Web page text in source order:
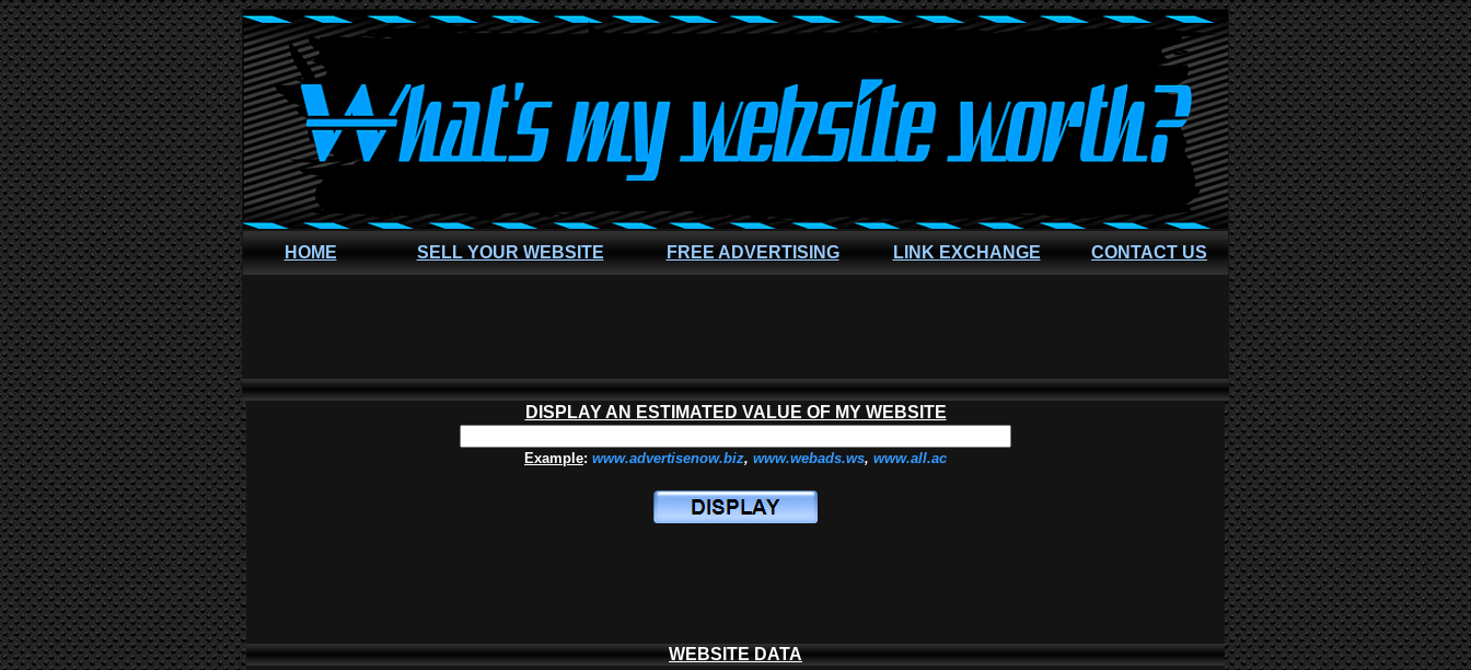
HOME SELL YOUR WEBSITE FREE ADVERTISING LINK EXCHANGE CONTACT US
DISPLAY AN ESTIMATED VALUE OF MY WEBSITE
Example: www.advertisenow.biz, www.webads.ws, www.all.ac
WEBSITE DATA